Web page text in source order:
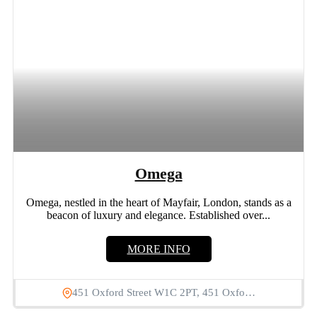
Omega
Omega, nestled in the heart of Mayfair, London, stands as a
beacon of luxury and elegance. Established over...
MORE INFO
451 Oxford Street W1C 2PT, 451 Oxfo…